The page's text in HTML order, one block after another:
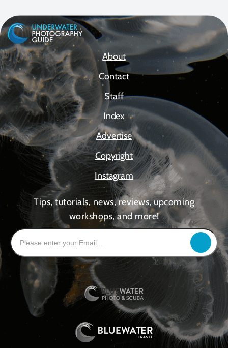
About
Contact
Staff
Index
Advertise
Copyright
Instagram
Tips, tutorials, news, reviews, upcoming
workshops, and more!